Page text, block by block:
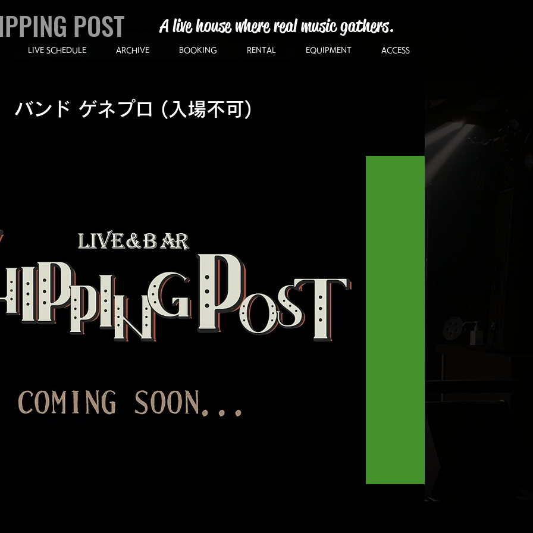
POST A live house where real music gathers.
LIVE SCHEDULE ARCHIVE BOOKING RENTAL EQUIPMENT ACCESS
バンド ゲネプロ (入場不可)